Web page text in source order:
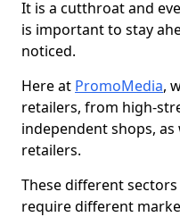
It is a cutthroat and
is important to stay
noticed.
Here at PromoMedia,
retailers, from high-
independent shops,
retailers.
These different
require different